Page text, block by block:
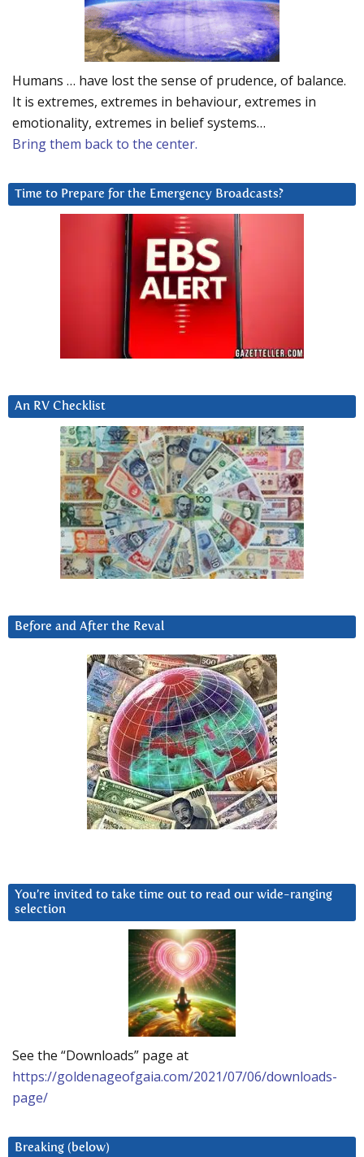
Humans … have lost the sense of prudence, of balance.
It is extremes, extremes in behaviour, extremes in
emotionality, extremes in belief systems…
Bring them back to the center.
Time to Prepare for the Emergency Broadcasts?
An RV Checklist
Before and After the Reval
You’re invited to take time out to read our wide-ranging
selection
See the “Downloads” page at
https://goldenageofgaia.com/2021/07/06/downloads-
page/
Breaking (below)